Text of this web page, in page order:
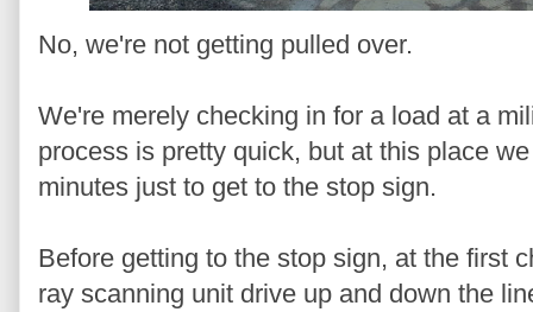
No, we're not getting pulled over.
We're merely checking in for a load at a
process is pretty quick, but at this place
minutes just to get to the stop sign.
Before getting to the stop sign, at the first
ray scanning unit drive up and down the